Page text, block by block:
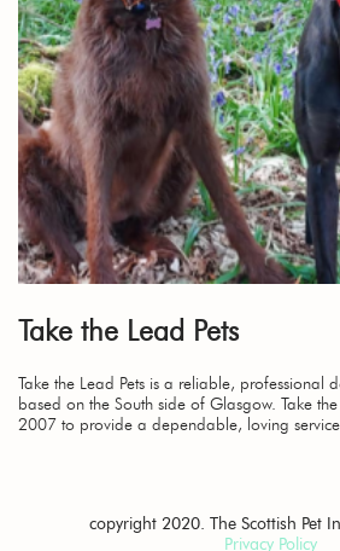
Take the Lead Pets
Take the Lead Pets is a reliable, professional
based on the South side of Glasgow. Take
2007 to provide a dependable, loving
copyright 2020. The Scottish Pet
Privacy Policy